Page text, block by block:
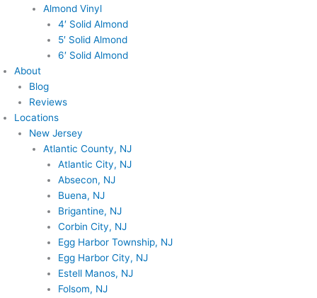
Almond Vinyl
4′ Solid Almond
5′ Solid Almond
6′ Solid Almond
About
Blog
Reviews
Locations
New Jersey
Atlantic County, NJ
Atlantic City, NJ
Absecon, NJ
Buena, NJ
Brigantine, NJ
Corbin City, NJ
Egg Harbor Township, NJ
Egg Harbor City, NJ
Estell Manos, NJ
Folsom, NJ